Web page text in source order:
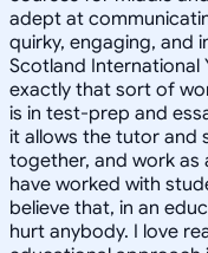
adept at
quirky, engaging, and
Scotland International
exactly that sort of
is in test-prep and
it allows the tutor and
together, and work as
have worked with
believe that, in an
hurt anybody. I love